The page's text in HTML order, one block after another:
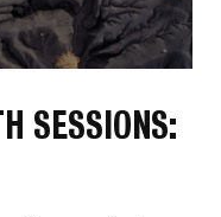
SESSIONS: